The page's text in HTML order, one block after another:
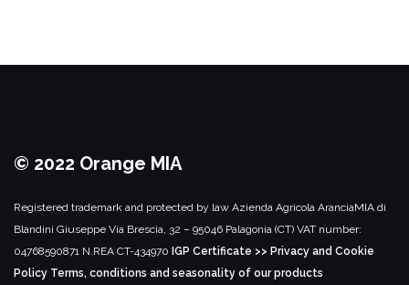
© 2022 Orange MIA
Registered trademark and protected by law Azienda Agricola AranciaMIA di
Blandini Giuseppe Via Brescia, 32 – 95046 Palagonia (CT) VAT number:
04768590871 N.REA CT-434970 IGP Certificate >> Privacy and Cookie
Policy Terms, conditions and seasonality of our products